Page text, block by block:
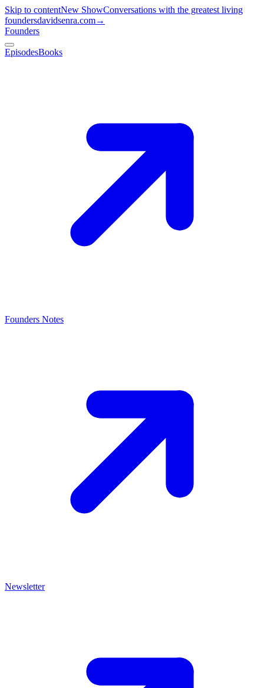
Skip to contentNew ShowConversations with the greatest living
foundersdavidsenra.com→
Founders
EpisodesBooks
Founders Notes
Newsletter